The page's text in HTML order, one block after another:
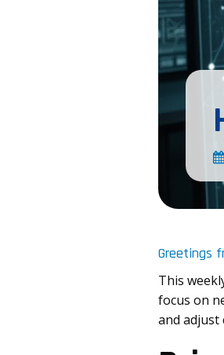
Greetings
This
focus on
and adjust